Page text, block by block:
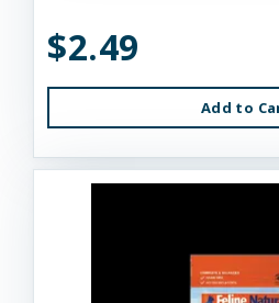
$2.49
Add to